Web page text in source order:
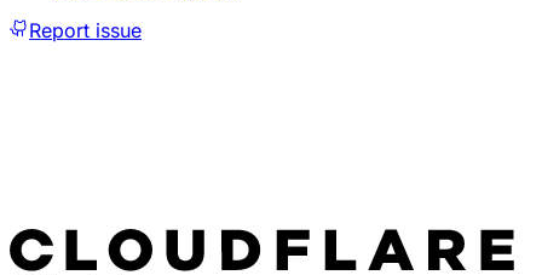
Report issue